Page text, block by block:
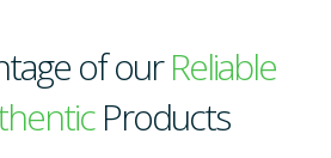
of ourReliable
Products